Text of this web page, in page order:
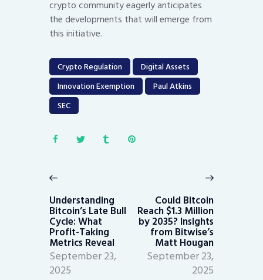
crypto community eagerly anticipates
the developments that will emerge from
this initiative.
Crypto Regulation
Digital Assets
Innovation Exemption
Paul Atkins
SEC
navigation
post:
Understanding
Bitcoin’s Late Bull
Cycle: What
Profit-Taking
Metrics Reveal
September 23,
2025
Could Bitcoin
Reach $1.3 Million
by 2035? Insights
from Bitwise’s
Matt Hougan
September 23,
2025